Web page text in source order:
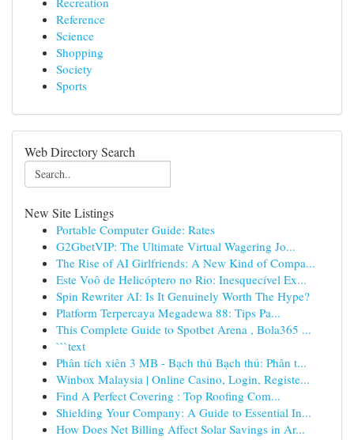
Reference
Science
Shopping
Society
Sports
Web Directory Search
New Site Listings
Portable Computer Guide: Rates
G2GbetVIP: The Ultimate Virtual Wagering Jo...
The Rise of AI Girlfriends: A New Kind of Compa...
Este Voô de Helicóptero no Rio: Inesquecível Ex...
Spin Rewriter AI: Is It Genuinely Worth The Hype?
Platform Terpercaya Megadewa 88: Tips Pa...
This Complete Guide to Spotbet Arena , Bola365 ...
```text
Phân tích xiên 3 MB - Bạch thủ Bạch thủ: Phân t...
Winbox Malaysia | Online Casino, Login, Registe...
Find A Perfect Covering : Top Roofing Com...
Shielding Your Company: A Guide to Essential In...
How Does Net Billing Affect Solar Savings in Ar...